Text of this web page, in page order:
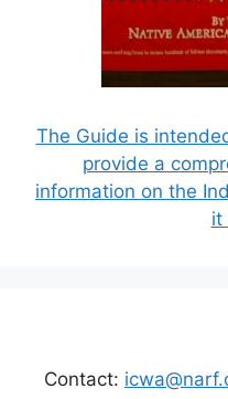
The Guide is
provide a
information on the
it
Contact: